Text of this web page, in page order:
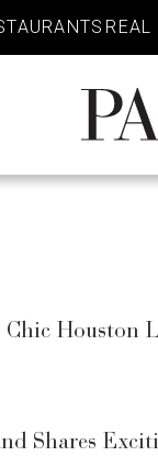
REAL
PaperCity
Magazine
Houston
Shares